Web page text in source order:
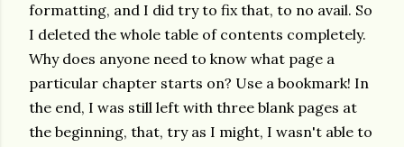
formatting, and I did try to fix that, to no avail. So
I deleted the whole table of contents completely.
Why does anyone need to know what page a
particular chapter starts on? Use a bookmark! In
the end, I was still left with three blank pages at
the beginning, that, try as I might, I wasn't able to